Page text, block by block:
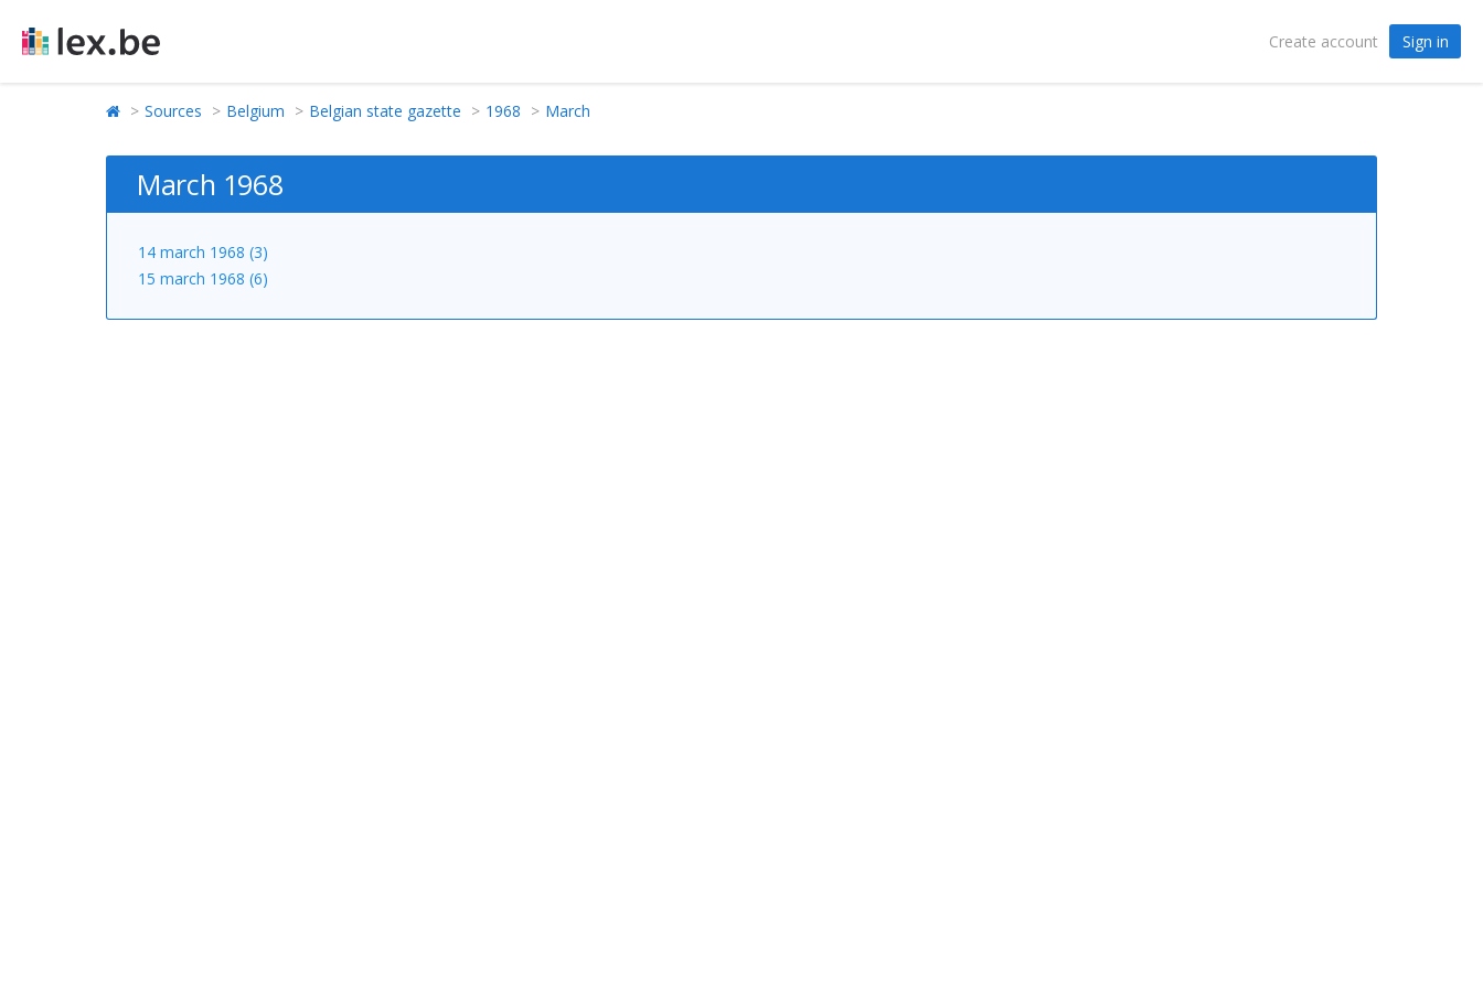
Create account Sign in
Sources Belgium Belgian state gazette 1968 March
March 1968
14 march 1968 (3)
15 march 1968 (6)